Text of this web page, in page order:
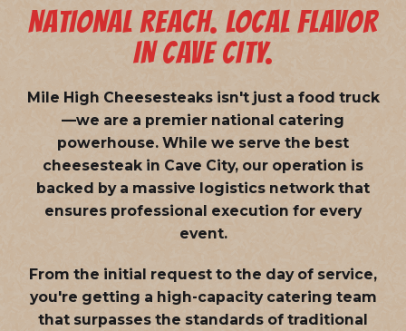
NATIONAL REACH. LOCAL FLAVOR
IN CAVE CITY.
Mile High Cheesesteaks isn't just a food truck
—we are a premier national catering
powerhouse. While we serve the best
cheesesteak in Cave City, our operation is
backed by a massive logistics network that
ensures professional execution for every
event.
From the initial request to the day of service,
you're getting a high-capacity catering team
that surpasses the standards of traditional